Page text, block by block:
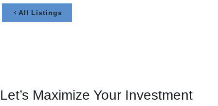
All Listings
Let’s Maximize Your Investment